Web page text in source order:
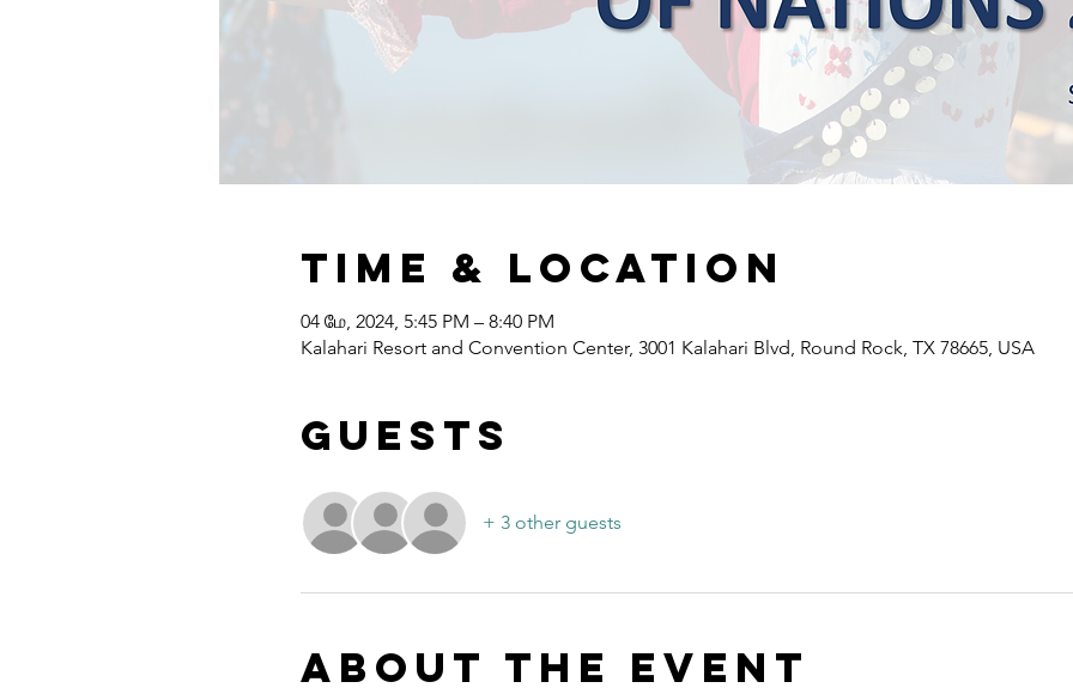
Time & Location
04 மே, 2024, 5:45 PM – 8:40 PM
Kalahari Resort and Convention Center, 3001 Kalahari Blvd, Round Rock, TX 78665, USA
Guests
+ 3 other guests
About the event